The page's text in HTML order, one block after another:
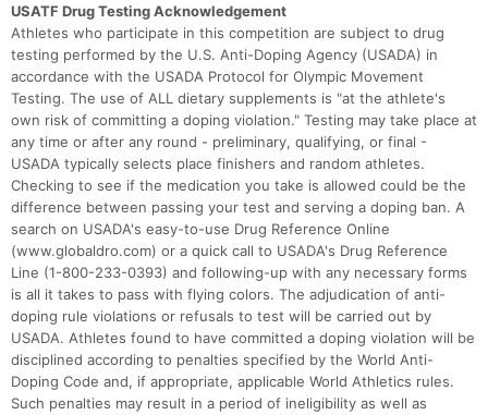
USATF Drug Testing Acknowledgement
Athletes who participate in this competition are subject to drug
testing performed by the U.S. Anti-Doping Agency (USADA) in
accordance with the USADA Protocol for Olympic Movement
Testing. The use of ALL dietary supplements is "at the athlete's
own risk of committing a doping violation." Testing may take place at
any time or after any round - preliminary, qualifying, or final -
USADA typically selects place finishers and random athletes.
Checking to see if the medication you take is allowed could be the
difference between passing your test and serving a doping ban. A
search on USADA's easy-to-use Drug Reference Online
(www.globaldro.com) or a quick call to USADA's Drug Reference
Line (1-800-233-0393) and following-up with any necessary forms
is all it takes to pass with flying colors. The adjudication of anti-
doping rule violations or refusals to test will be carried out by
USADA. Athletes found to have committed a doping violation will be
disciplined according to penalties specified by the World Anti-
Doping Code and, if appropriate, applicable World Athletics rules.
Such penalties may result in a period of ineligibility as well as